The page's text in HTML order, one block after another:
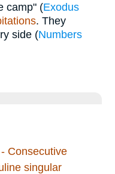
camp" (Exodus
. They
side (Numbers
Consecutive
singular